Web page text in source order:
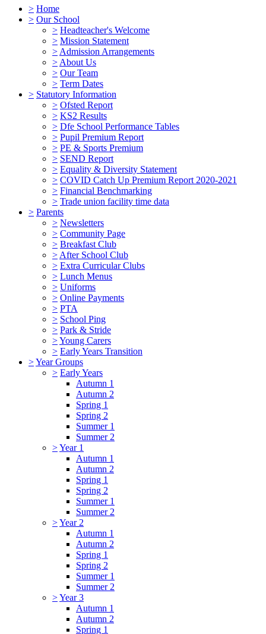
> Home
> Our School
> Headteacher's Welcome
> Mission Statement
> Admission Arrangements
> About Us
> Our Team
> Term Dates
> Statutory Information
> Ofsted Report
> KS2 Results
> Dfe School Performance Tables
> Pupil Premium Report
> PE & Sports Premium
> SEND Report
> Equality & Diversity Statement
> COVID Catch Up Premium Report 2020-2021
> Financial Benchmarking
> Trade union facility time data
> Parents
> Newsletters
> Community Page
> Breakfast Club
> After School Club
> Extra Curricular Clubs
> Lunch Menus
> Uniforms
> Online Payments
> PTA
> School Ping
> Park & Stride
>Young Carers
> Early Years Transition
>Year Groups
> Early Years
Autumn 1
Autumn 2
Spring 1
Spring 2
Summer 1
Summer 2
>Year 1
Autumn 1
Autumn 2
Spring 1
Spring 2
Summer 1
Summer 2
>Year 2
Autumn 1
Autumn 2
Spring 1
Spring 2
Summer 1
Summer 2
>Year 3
Autumn 1
Autumn 2
Spring 1